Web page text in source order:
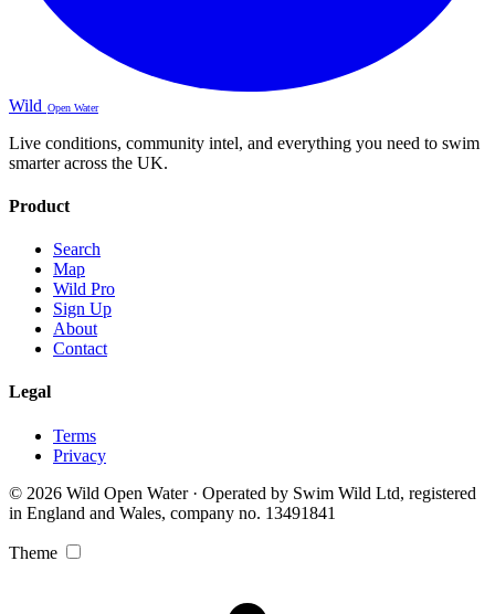
Wild Open Water
Live conditions, community intel, and everything you need to swim
smarter across the UK.
Product
Search
Map
Wild Pro
Sign Up
About
Contact
Legal
Terms
Privacy
© 2026 Wild Open Water · Operated by Swim Wild Ltd, registered
in England and Wales, company no. 13491841
Theme